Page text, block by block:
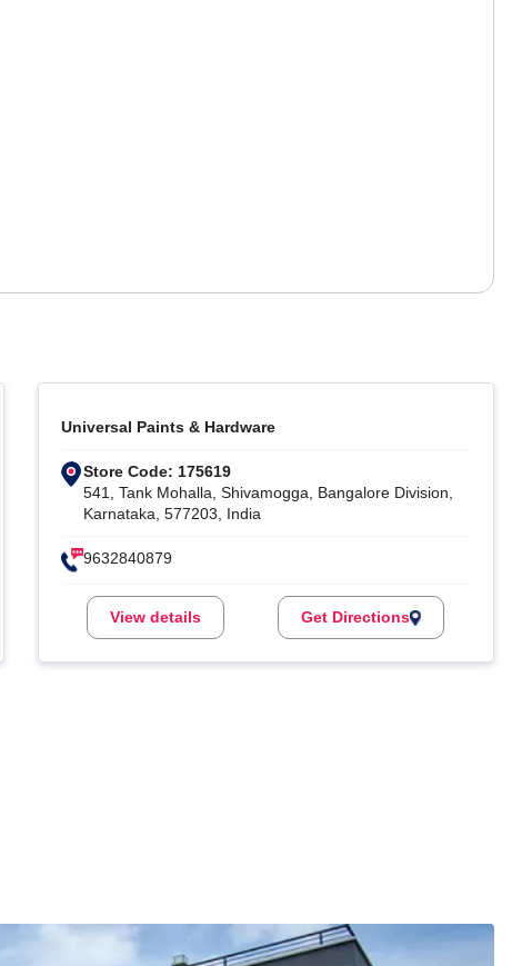
Universal Paints & Hardware
Store Code: 175619
541, Tank Mohalla, Shivamogga, Bangalore Division,
Karnataka, 577203, India
9632840879
View details Get Directions